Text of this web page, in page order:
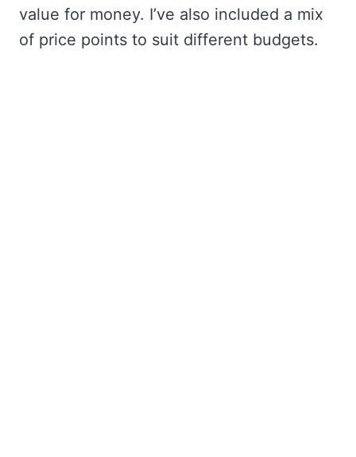
value for money. I’ve also included a mix
of price points to suit different budgets.